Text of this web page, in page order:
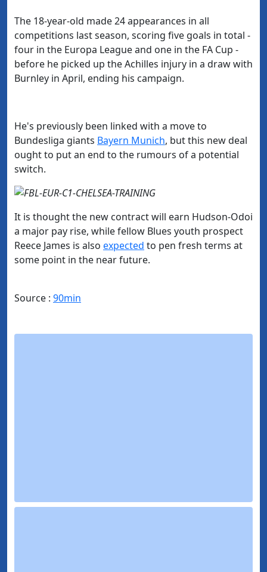
The 18-year-old made 24 appearances in all
competitions last season, scoring five goals in total -
four in the Europa League and one in the FA Cup -
before he picked up the Achilles injury in a draw with
Burnley in April, ending his campaign.
He's previously been linked with a move to
Bundesliga giants Bayern Munich, but this new deal
ought to put an end to the rumours of a potential
switch.
It is thought the new contract will earn Hudson-Odoi
a major pay rise, while fellow Blues youth prospect
Reece James is also ​expected to pen fresh terms at
some point in the near future.
Source : 90min